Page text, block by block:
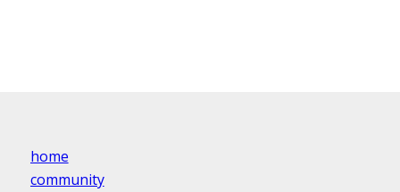
home
community